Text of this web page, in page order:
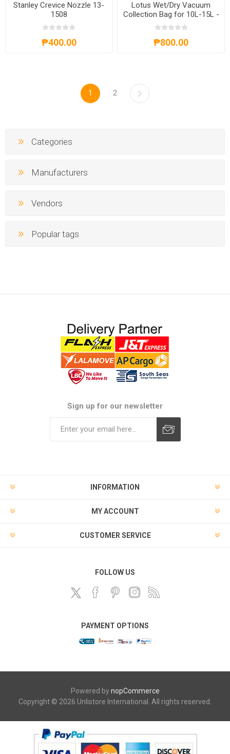
Stanley Crevice Nozzle 13-
1508
₱400.00
Lotus Wet/Dry Vacuum
Collection Bag for 10L-15L -
LT251230
₱800.00
1 2
Categories
Manufacturers
Vendors
Popular tags
Sign up for our newsletter
INFORMATION
MY ACCOUNT
CUSTOMER SERVICE
FOLLOW US
PAYMENT OPTIONS
Powered bynopCommerce
Copyright © 2026 Unlistore International. All rights reserved.